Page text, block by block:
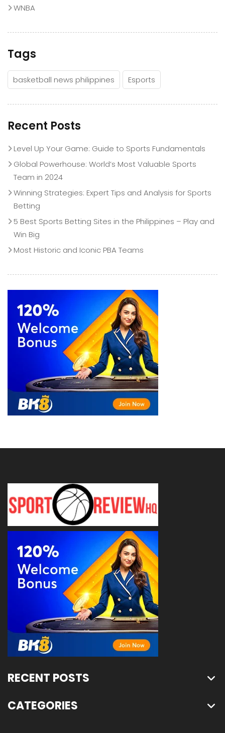
WNBA
Tags
basketball news philippines Esports
Recent Posts
Level Up Your Game: Guide to Sports Fundamentals
Global Powerhouse: World’s Most Valuable Sports
Team in 2024
Winning Strategies: Expert Tips and Analysis for Sports
Betting
5 Best Sports Betting Sites in the Philippines – Play and
Win Big
Most Historic and Iconic PBA Teams
RECENT POSTS
CATEGORIES